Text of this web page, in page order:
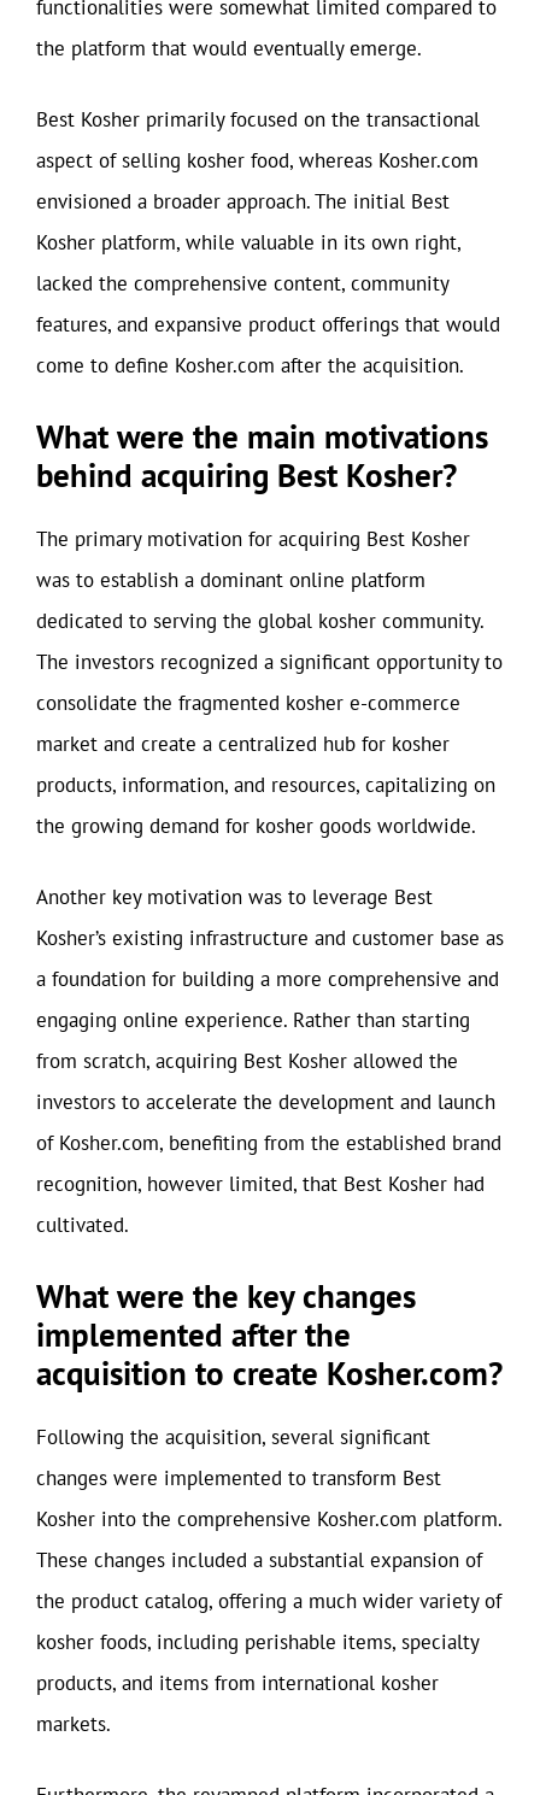
functionalities were somewhat limited compared to
the platform that would eventually emerge.
Best Kosher primarily focused on the transactional
aspect of selling kosher food, whereas Kosher.com
envisioned a broader approach. The initial Best
Kosher platform, while valuable in its own right,
lacked the comprehensive content, community
features, and expansive product offerings that would
come to define Kosher.com after the acquisition.
What were the main motivations
behind acquiring Best Kosher?
The primary motivation for acquiring Best Kosher
was to establish a dominant online platform
dedicated to serving the global kosher community.
The investors recognized a significant opportunity to
consolidate the fragmented kosher e-commerce
market and create a centralized hub for kosher
products, information, and resources, capitalizing on
the growing demand for kosher goods worldwide.
Another key motivation was to leverage Best
Kosher’s existing infrastructure and customer base as
a foundation for building a more comprehensive and
engaging online experience. Rather than starting
from scratch, acquiring Best Kosher allowed the
investors to accelerate the development and launch
of Kosher.com, benefiting from the established brand
recognition, however limited, that Best Kosher had
cultivated.
What were the key changes
implemented after the
acquisition to create Kosher.com?
Following the acquisition, several significant
changes were implemented to transform Best
Kosher into the comprehensive Kosher.com platform.
These changes included a substantial expansion of
the product catalog, offering a much wider variety of
kosher foods, including perishable items, specialty
products, and items from international kosher
markets.